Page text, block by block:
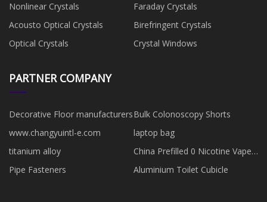
Nonlinear Crystals
Faraday Crystals
Acousto Optical Crystals
Birefringent Crystals
Optical Crystals
Crystal Windows
PARTNER COMPANY
Decorative Floor manufacturersBulk Colonoscopy Shorts
www.changyuintl-e.com
laptop bag
titanium alloy
China Prefilled 0 Nicotine Vapes
suppliers
Pipe Fasteners Aluminium Toilet Cubicle